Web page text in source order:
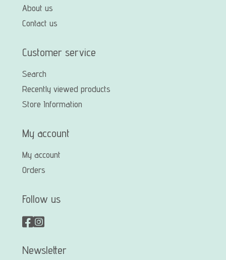
About us
Contact us
Customer service
Search
Recently viewed products
Store Information
My account
My account
Orders
Follow us
Newsletter